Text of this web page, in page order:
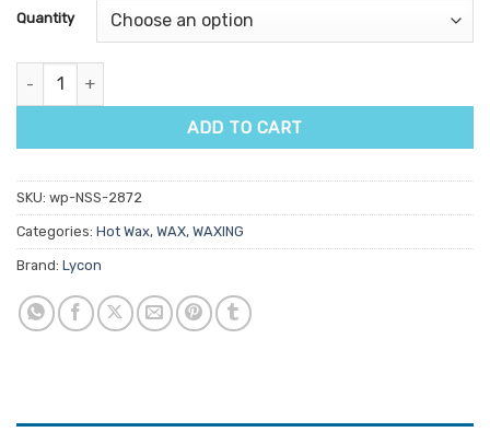
ratings
Quantity
Lycon Lycoflex Vanilla Hot Wax 1kg quantity
ADD TO CART
SKU: wp-NSS-2872
Categories: Hot Wax, WAX, WAXING
Brand: Lycon